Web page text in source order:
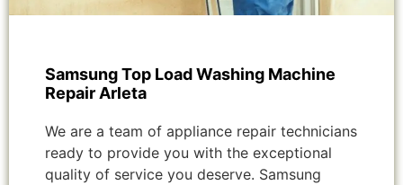
Samsung Top Load Washing Machine
Repair Arleta
We are a team of appliance repair technicians
ready to provide you with the exceptional
quality of service you deserve. Samsung